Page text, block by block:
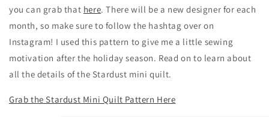
you can grab that here. There will be a new designer for each
month, so make sure to follow the hashtag over on
Instagram! I used this pattern to give me a little sewing
motivation after the holiday season. Read on to learn about
all the details of the Stardust mini quilt.
Grab the Stardust Mini Quilt Pattern Here